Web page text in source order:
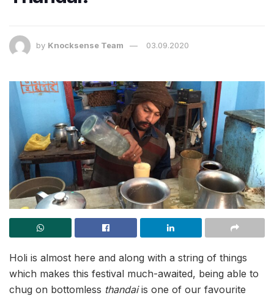
by Knocksense Team 03.09.2020
Holi is almost here and along with a string of things
which makes this festival much-awaited, being able to
chug on bottomless thandaiis one of our favourite